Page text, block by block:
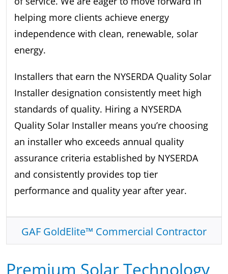
helping more clients achieve energy
independence with clean, renewable, solar
energy.
Installers that earn the NYSERDA Quality Solar
Installer designation consistently meet high
standards of quality. Hiring a NYSERDA
Quality Solar Installer means you’re choosing
an installer who exceeds annual quality
assurance criteria established by NYSERDA
and consistently provides top tier
performance and quality year after year.
GAF GoldElite™ Commercial Contractor
Premium Solar Technology